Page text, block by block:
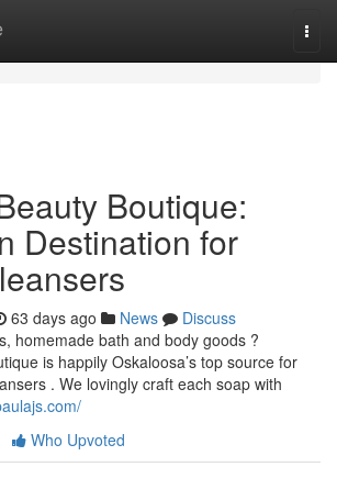
Boutique:
Destination for
63 days ago News
Discuss
homemade bath and body goods ?
is happily Oskaloosa’s top source for
. We lovingly craft each soap with
Who Upvoted